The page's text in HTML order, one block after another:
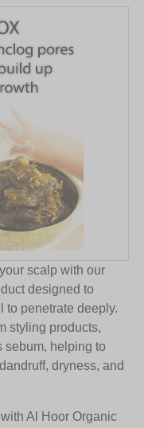
scalp with our
designed to
to penetrate deeply.
styling products,
sebum, helping to
dryness, and
Al Hoor Organic